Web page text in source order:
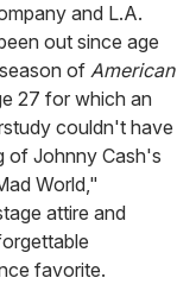
and L.A.
out since age
of American
27 for which an
couldn't have
of Johnny Cash's
World,"
attire and
favorite.